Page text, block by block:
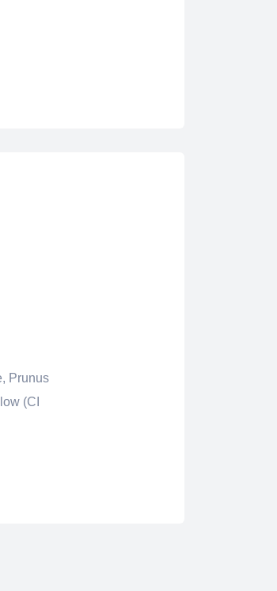
Prunus
(CI